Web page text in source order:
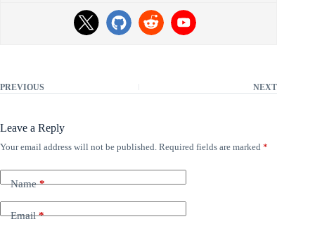
PREVIOUS NEXT
Leave a Reply
Your email address will not be published. Required fields are marked *
Name*
Email*